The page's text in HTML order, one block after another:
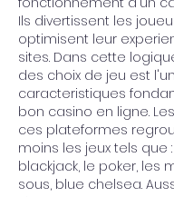
Ils divertissent les
optimisent leur
sites. Dans cette
des choix de jeu est
caracteristiques
bon casino en ligne.
ces plateformes
moins les jeux tels que
blackjack, le poker, les
sous, blue chelsea.